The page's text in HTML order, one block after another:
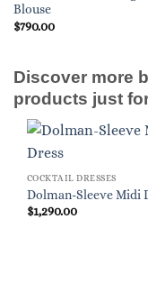
Blouse
$790.00
Discover more
products just
COCKTAIL DRESSES
Dolman-Sleeve Midi
$1,290.00